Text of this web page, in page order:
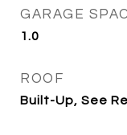
GARAGE
1.0
ROOF
Built-Up, See